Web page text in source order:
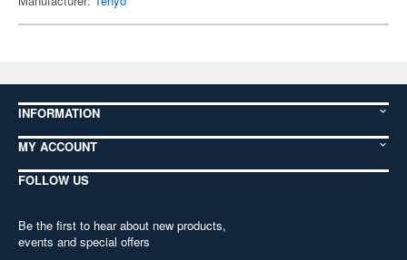
INFORMATION
MY ACCOUNT
FOLLOW US
Be the first to hear about new products,
events and special offers